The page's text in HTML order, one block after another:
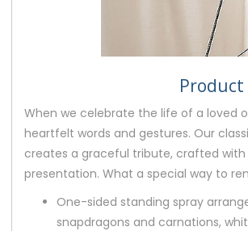
When we celebrate the life of a loved
heartfelt words and gestures. Our
creates a graceful tribute, crafted
presentation. What a special way to
One-sided standing spray
snapdragons and carnations,